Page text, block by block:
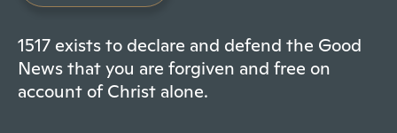
1517 exists to declare and defend the Good
News that you are forgiven and free on
account of Christ alone.